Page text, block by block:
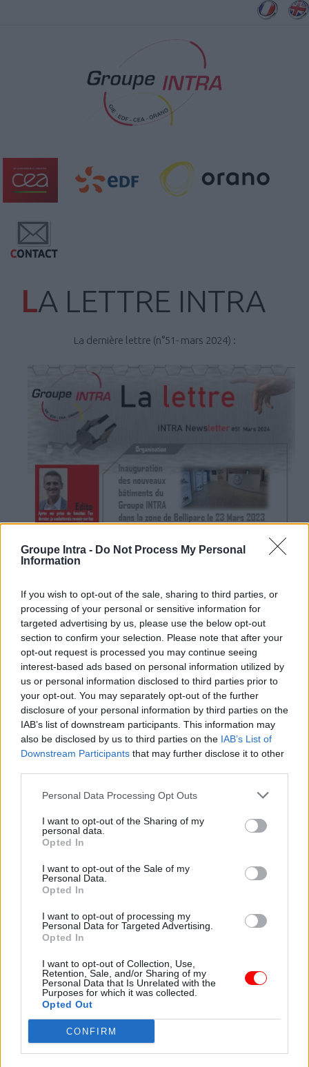
Groupe Intra - Do Not Process My Personal
Information
If you wish to opt-out of the sale, sharing to third parties, or
processing of your personal or sensitive information for
targeted advertising by us, please use the below opt-out
section to confirm your selection. Please note that after your
opt-out request is processed you may continue seeing
interest-based ads based on personal information utilized by
us or personal information disclosed to third parties prior to
your opt-out. You may separately opt-out of the further
disclosure of your personal information by third parties on the
IAB’s list of downstream participants. This information may
also be disclosed by us to third parties on the IAB’s List of
Downstream Participants that may further disclose it to other
Personal Data Processing Opt Outs
I want to opt-out of the Sharing of my
personal data.
Opted In
I want to opt-out of the Sale of my
Personal Data.
Opted In
I want to opt-out of processing my
Personal Data for Targeted Advertising.
Opted In
I want to opt-out of Collection, Use,
Retention, Sale, and/or Sharing of my
Personal Data that Is Unrelated with the
Purposes for which it was collected.
Opted Out
CONFIRM
LA LETTRE INTRA
La dernière lettre (n°51- mars 2024) :
n°47 (mai 2021)